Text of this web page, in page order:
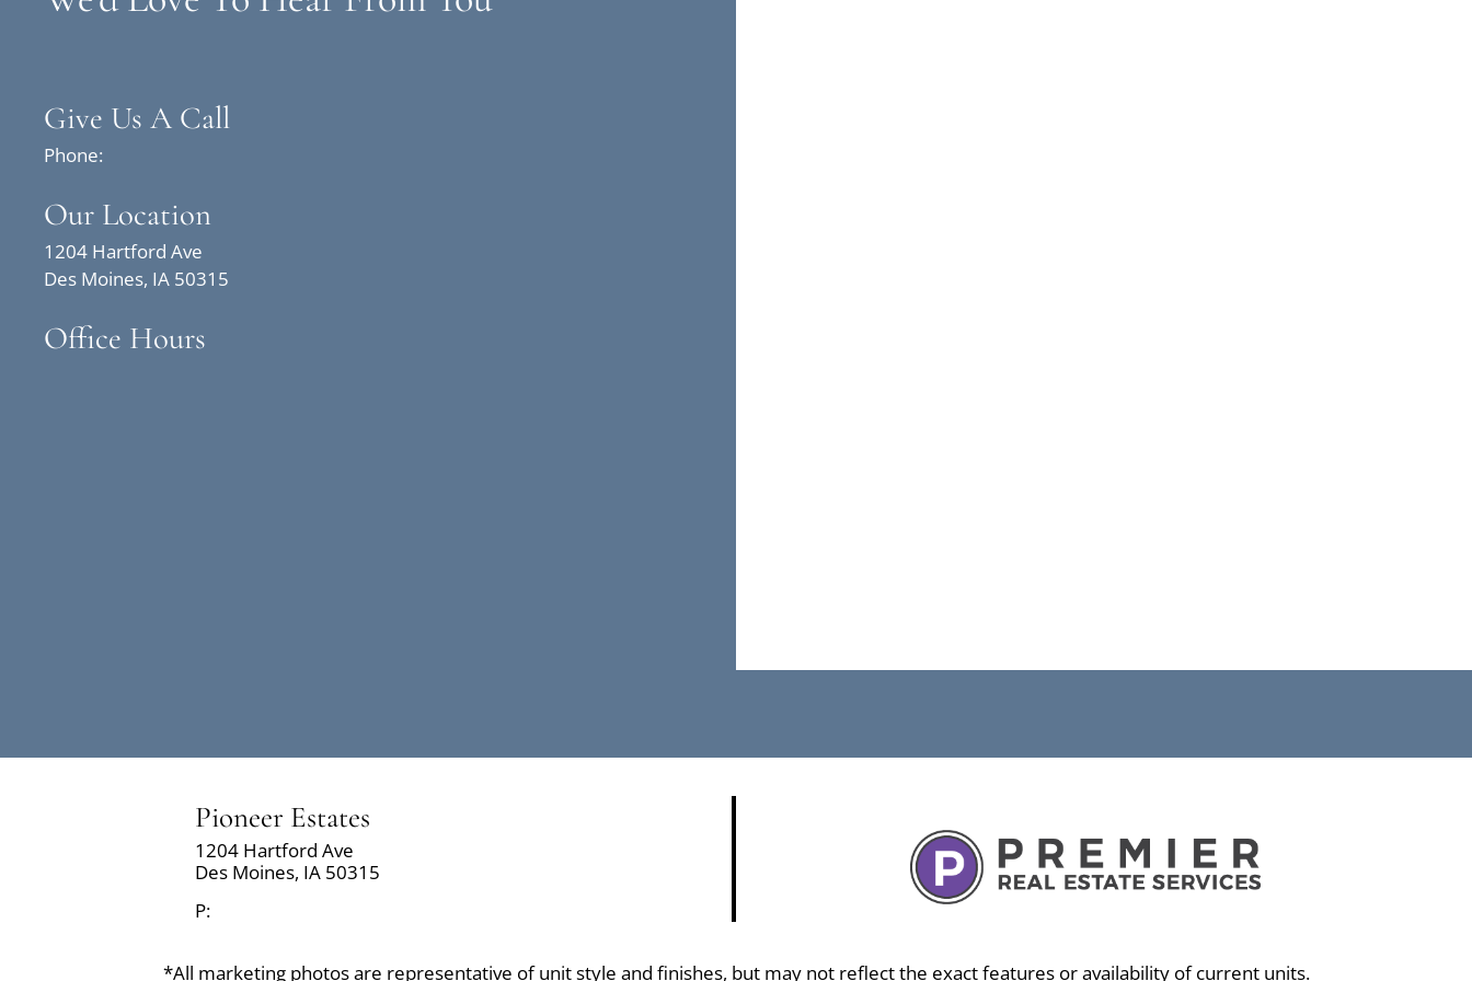
Give Us A Call
Phone:
Our Location
1204 Hartford Ave
Des Moines, IA 50315
Office Hours
Pioneer Estates
1204 Hartford Ave
Des Moines, IA 50315
P:
*All marketing photos are representative of unit style and finishes, but may not reflect the exact features or availability of current units.